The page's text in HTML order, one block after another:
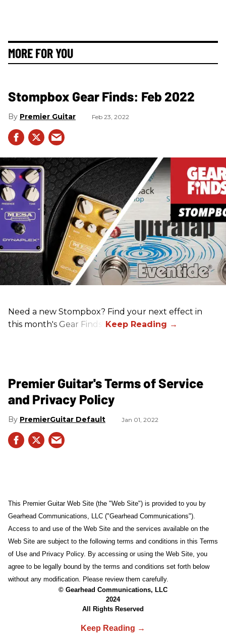
MORE FOR YOU
Stompbox Gear Finds: Feb 2022
Premier Guitar Feb 23, 2022
Need a new Stompbox? Find your next effect in
this month's Gear Finds!
Premier Guitar's Terms of Service
and Privacy Policy
PremierGuitar Default Jan 01, 2022
This Premier Guitar Web Site (the "Web Site") is provided to you by
Gearhead Communications, LLC ("Gearhead Communications").
Access to and use of the Web Site and the services available on the
Web Site are subject to the following terms and conditions in this Terms
of Use and Privacy Policy. By accessing or using the Web Site, you
agree to be legally bound by the terms and conditions set forth below
without any modification. Please review them carefully.
© Gearhead Communications, LLC
2024
All Rights Reserved